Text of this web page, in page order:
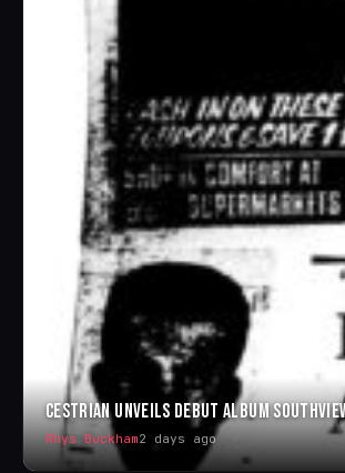
CESTRIAN UNVEILS DEBUT ALBUM
Rhys Buckham2 days ago